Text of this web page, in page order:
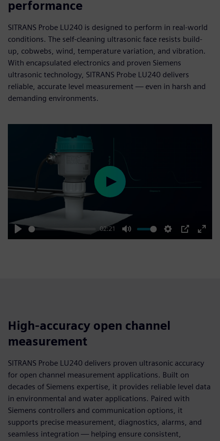
performance
SITRANS Probe LU240 is designed to perform in real-world
conditions. The self-cleaning ultrasonic face resists build-
up, cobwebs, wind, temperature variation, and vibration.
With encapsulated electronics and proven Siemens
ultrasonic technology, SITRANS Probe LU240 delivers
reliable, accurate level measurement — even in harsh and
demanding environments.
Play
02:21
Mute Settings
PIP
Enter
Play
High-accuracy open channel
measurement
SITRANS Probe LU240 delivers proven ultrasonic accuracy
for open channel measurement applications. Built on
decades of Siemens expertise, it provides reliable level data
in environmental and water applications. Paired with
Siemens controllers and communication options, it
supports precise measurement, diagnostics, alarms, and
seamless integration — helping ensure consistent,